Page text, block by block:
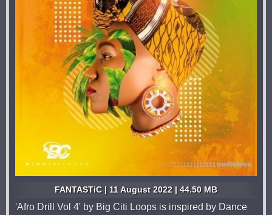
FANTASTiC | 11 August 2022 | 44.50 MB
'Afro Drill Vol 4' by Big Citi Loops is inspired by Dance